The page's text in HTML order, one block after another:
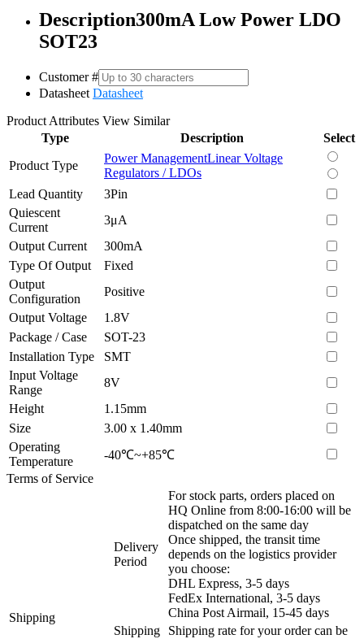
Description300mA Low Power LDO
SOT23
Customer #
Datasheet Datasheet
Product Attributes View Similar
Type
Description
Select
Product Type
Power ManagementLinear Voltage
Regulators / LDOs
Lead Quantity
3Pin
Quiescent
Current
3μA
Output Current
300mA
Type Of Output
Fixed
Output
Configuration
Positive
Output Voltage
1.8V
Package / Case
SOT-23
Installation Type
SMT
Input Voltage
Range
8V
Height
1.15mm
Size
3.00 x 1.40mm
Operating
Temperature
-40℃~+85℃
Terms of Service
Shipping
Delivery
Period
For stock parts, orders placed on
HQ Online from 8:00-16:00 will be
dispatched on the same day
Once shipped, the transit time
depends on the logistics provider
you choose:
DHL Express, 3-5 days
FedEx International, 3-5 days
China Post Airmail, 15-45 days
Shipping
Shipping rate for your order can be